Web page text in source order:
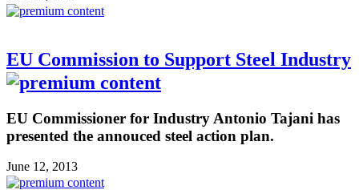
EU Commission to Support Steel Industry
EU Commissioner for Industry Antonio Tajani has
presented the annouced steel action plan.
June 12, 2013